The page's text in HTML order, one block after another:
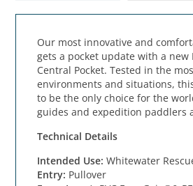
Our most innovative and
gets a pocket update with a new
Central Pocket. Tested in the
environments and situations,
to be the only choice for the
guides and expedition paddlers
Technical Details
Intended Use: Whitewater
Entry: Pullover